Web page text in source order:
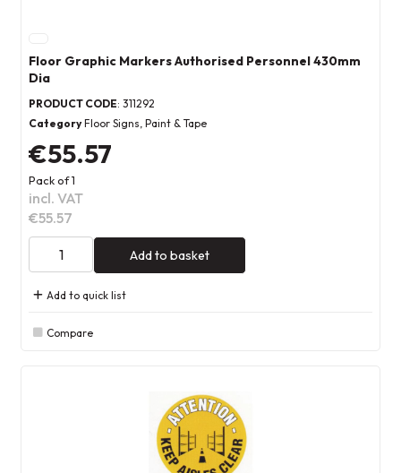
Floor Graphic Markers Authorised Personnel 430mm
Dia
PRODUCT CODE: 311292
Category Floor Signs, Paint & Tape
€55.57
Pack of 1
incl. VAT
€55.57
Add to basket
Add to quick list
Compare